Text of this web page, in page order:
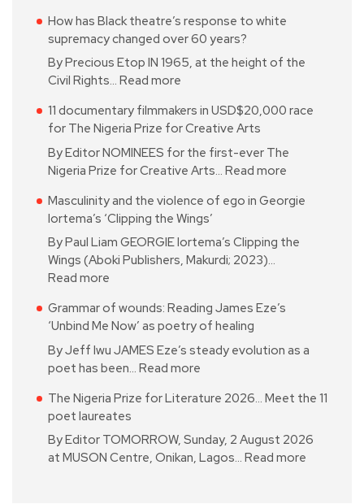
How has Black theatre’s response to white
supremacy changed over 60 years?
By Precious Etop IN 1965, at the height of the
Civil Rights… Read more
11 documentary filmmakers in USD$20,000 race
for The Nigeria Prize for Creative Arts
By Editor NOMINEES for the first-ever The
Nigeria Prize for Creative Arts… Read more
Masculinity and the violence of ego in Georgie
Iortema’s ‘Clipping the Wings’
By Paul Liam GEORGIE Iortema’s Clipping the
Wings (Aboki Publishers, Makurdi; 2023)…
Read more
Grammar of wounds: Reading James Eze’s
‘Unbind Me Now’ as poetry of healing
By Jeff Iwu JAMES Eze’s steady evolution as a
poet has been… Read more
The Nigeria Prize for Literature 2026… Meet the 11
poet laureates
By Editor TOMORROW, Sunday, 2 August 2026
at MUSON Centre, Onikan, Lagos… Read more